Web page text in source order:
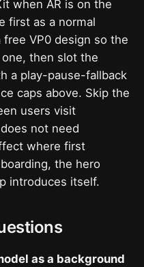
when AR is on the
first as a normal
VP0 design so the
then slot the
a play-pause-fallback
caps above. Skip the
users visit
not need
where first
the hero
introduces itself.
as a background